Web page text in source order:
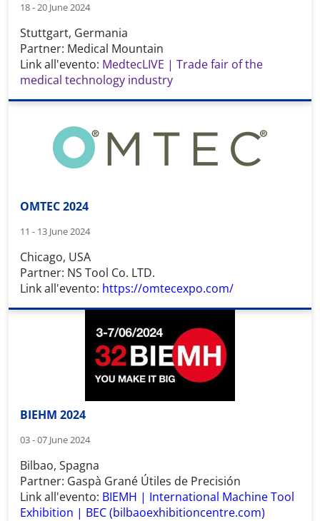
18 - 20 June 2024
Stuttgart, Germania
Partner: Medical Mountain
Link all'evento: MedtecLIVE | Trade fair of the
medical technology industry
OMTEC 2024
11 - 13 June 2024
Chicago, USA
Partner: NS Tool Co. LTD.
Link all'evento: https://omtecexpo.com/
BIEHM 2024
03 - 07 June 2024
Bilbao, Spagna
Partner: Gaspà Grané Útiles de Precisión
Link all'evento: BIEMH | International Machine Tool
Exhibition | BEC (bilbaoexhibitioncentre.com)